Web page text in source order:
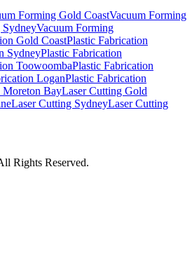
Forming Gold CoastVacuum Forming
SydneyVacuum Forming
Gold CoastPlastic Fabrication
SydneyPlastic Fabrication
ToowoombaPlastic Fabrication
LoganPlastic Fabrication
Moreton BayLaser Cutting Gold
Laser Cutting SydneyLaser Cutting
Rights Reserved.